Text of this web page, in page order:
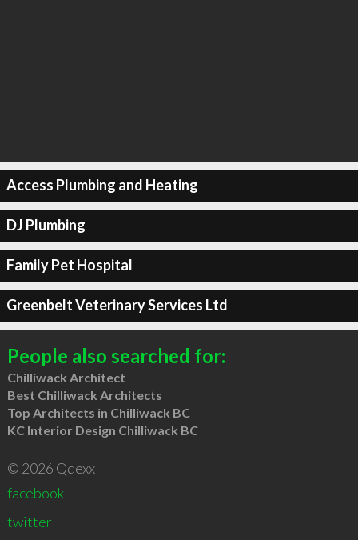
Access Plumbing and Heating
DJ Plumbing
Family Pet Hospital
Greenbelt Veterinary Services Ltd
People also searched for:
Chilliwack Architect
Best Chilliwack Architects
Top Architects in Chilliwack BC
KC Interior Design Chilliwack BC
© 2026 Qdexx
facebook
twitter